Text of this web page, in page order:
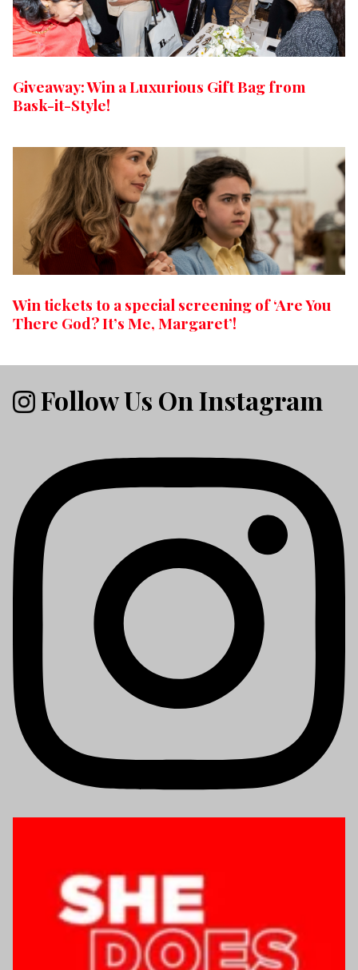
Giveaway: Win a Luxurious Gift Bag from
Bask-it-Style!
Win tickets to a special screening of ‘Are You
There God? It’s Me, Margaret’!
Follow Us On Instagram